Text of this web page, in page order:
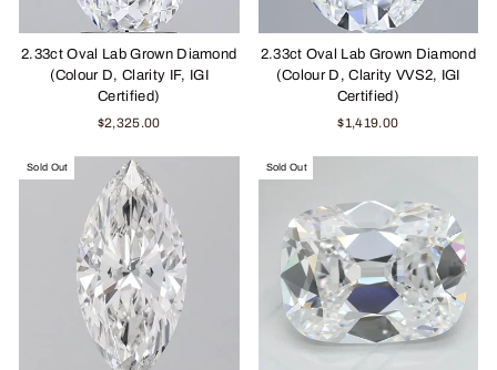
2.33ct Oval Lab Grown Diamond
(Colour D, Clarity IF, IGI
Certified)
$2,325.00
2.33ct Oval Lab Grown Diamond
(Colour D, Clarity VVS2, IGI
Certified)
$1,419.00
Sold Out Sold Out